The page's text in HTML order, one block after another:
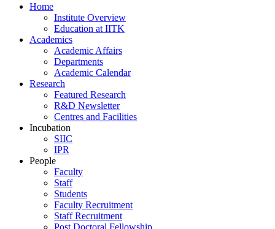
Home
Institute Overview
Education at IITK
Academics
Academic Affairs
Departments
Academic Calendar
Research
Featured Research
R&D Newsletter
Centres and Facilities
Incubation
SIIC
IPR
People
Faculty
Staff
Students
Faculty Recruitment
Staff Recruitment
Post Doctoral Fellowship